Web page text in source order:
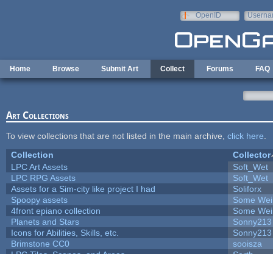
OpenID
Home Browse Submit Art Collect Forums FAQ
Art Collections
To view collections that are not listed in the main archive, click here
Collection
Collector
LPC Art Assets
Soft_Wet
LPC RPG Assets
Soft_Wet
Assets for a Sim-city like project I had
Soliforx
Spoopy assets
Some
4front epiano collection
Some
Planets and Stars
Sonny213
Icons for Abilities, Skills, etc.
Sonny213
Brimstone CC0
sooisza